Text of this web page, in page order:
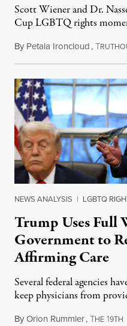
Scott Wiener and Dr.
Cup LGBTQ rights
By Petala Ironcloud,T
NEWS ANALYSIS | LGBTQ
Trump Uses Full
Government to
Affirming Care
Several federal agencies
keep physicians from
ByOrion Rummler,THE 19TH